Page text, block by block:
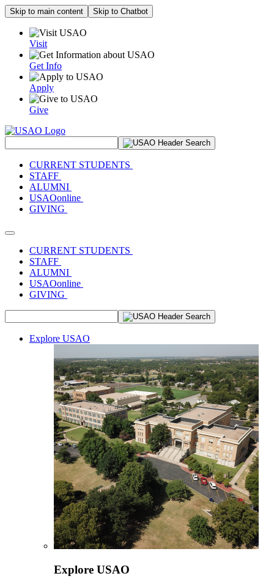
Skip to main content Skip to Chatbot
Visit
Get Info
Apply
Give
CURRENT STUDENTS
STAFF
ALUMNI
USAOonline
GIVING
Toggle navigation
CURRENT STUDENTS
STAFF
ALUMNI
USAOonline
GIVING
Explore USAO
Explore USAO